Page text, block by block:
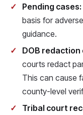
Pending cases:
basis for
guidance.
DOB
courts redact
This can cause
county-level
Tribal court